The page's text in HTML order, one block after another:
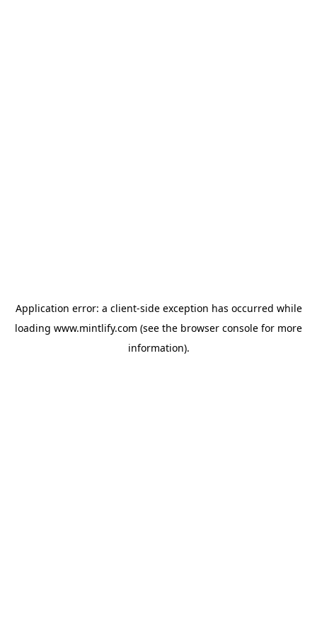
Application error: a client-side exception has occurred while
loading www.mintlify.com (see the browser console for more
information).